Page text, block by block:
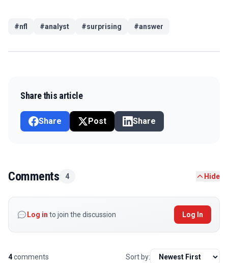
#nfl #analyst #surprising #answer
Share this article
Share Post Share
Comments 4 Hide
Log in to join the discussion Log In
4comments Sort by: